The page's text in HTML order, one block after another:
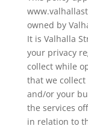
owned by
It is Valhalla
your privacy
collect while
that we
and/or your
the services
in relation to